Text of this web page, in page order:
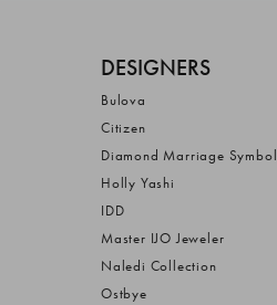
DESIGNERS
Bulova
Citizen
Diamond Marriage Symbol
Holly Yashi
IDD
Master IJO Jeweler
Naledi Collection
Ostbye